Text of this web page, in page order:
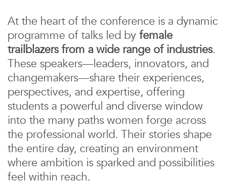
At the heart of the conference is a dynamic
programme of talks led by female
trailblazers from a wide range of industries.
These speakers—leaders, innovators, and
changemakers—share their experiences,
perspectives, and expertise, offering
students a powerful and diverse window
into the many paths women forge across
the professional world. Their stories shape
the entire day, creating an environment
where ambition is sparked and possibilities
feel within reach.